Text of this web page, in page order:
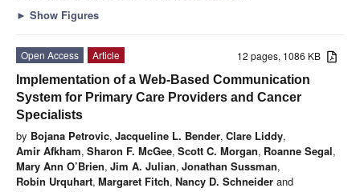
► Show Figures
12 pages, 1086 KB
Open Access
Article
Implementation of a Web-Based Communication
System for Primary Care Providers and Cancer
Specialists
by Bojana Petrovic, Jacqueline L. Bender, Clare Liddy,
Amir Afkham, Sharon F. McGee, Scott C. Morgan, Roanne Segal,
Mary Ann O’Brien, Jim A. Julian, Jonathan Sussman,
Robin Urquhart, Margaret Fitch, Nancy D. Schneider and